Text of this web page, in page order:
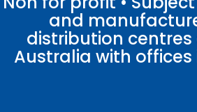
and
distribution centres
Australia with